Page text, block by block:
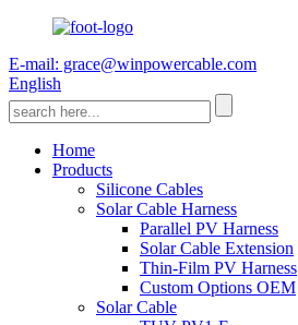
E-mail: grace@winpowercable.com
English
Home
Products
Silicone Cables
Solar Cable Harness
Parallel PV Harness
Solar Cable Extension
Thin-Film PV Harness
Custom Options OEM
Solar Cable